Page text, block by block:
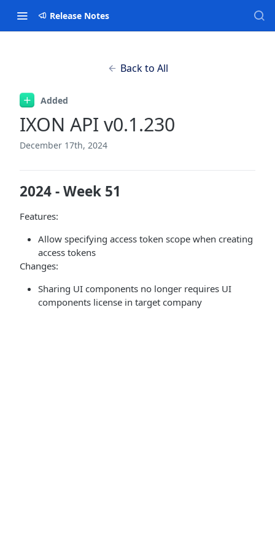
Release Notes
Back to All
Added
IXON API v0.1.230
December 17th, 2024
2024 - Week 51
Features:
Allow specifying access token scope when creating
access tokens
Changes:
Sharing UI components no longer requires UI
components license in target company